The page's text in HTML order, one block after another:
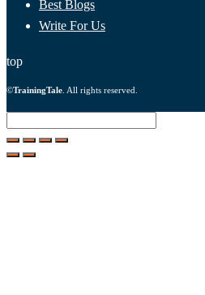
Best Blogs
Write For Us
top
©TrainingTale . All rights reserved.